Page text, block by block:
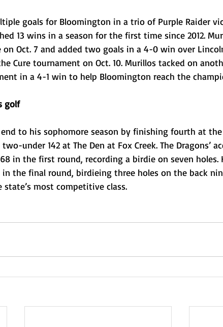
goals for Bloomington in a trio of Purple Raider
13 wins in a season for the first time since 2012.
Oct. 7 and added two goals in a 4-0 win over
Cure tournament on Oct. 10. Murillos tacked on
in a 4-1 win to help Bloomington reach the
golf
to his sophomore season by finishing fourth at the
under 142 at The Den at Fox Creek. The Dragons’
in the first round, recording a birdie on seven holes.
the final round, birdieing three holes on the back
most competitive class.